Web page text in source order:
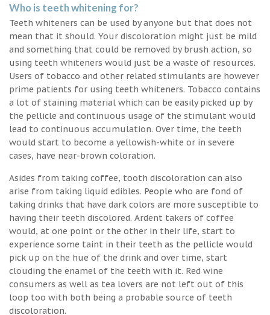
Who is teeth whitening for?
Teeth whiteners can be used by anyone but that does not
mean that it should. Your discoloration might just be mild
and something that could be removed by brush action, so
using teeth whiteners would just be a waste of resources.
Users of tobacco and other related stimulants are however
prime patients for using teeth whiteners. Tobacco contains
a lot of staining material which can be easily picked up by
the pellicle and continuous usage of the stimulant would
lead to continuous accumulation. Over time, the teeth
would start to become a yellowish-white or in severe
cases, have near-brown coloration.
Asides from taking coffee, tooth discoloration can also
arise from taking liquid edibles. People who are fond of
taking drinks that have dark colors are more susceptible to
having their teeth discolored. Ardent takers of coffee
would, at one point or the other in their life, start to
experience some taint in their teeth as the pellicle would
pick up on the hue of the drink and over time, start
clouding the enamel of the teeth with it. Red wine
consumers as well as tea lovers are not left out of this
loop too with both being a probable source of teeth
discoloration.